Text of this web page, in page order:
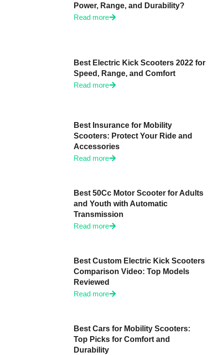
Power, Range, and Durability?
Read more
Best Electric Kick Scooters 2022 for
Speed, Range, and Comfort
Read more
Best Insurance for Mobility
Scooters: Protect Your Ride and
Accessories
Read more
Best 50Cc Motor Scooter for Adults
and Youth with Automatic
Transmission
Read more
Best Custom Electric Kick Scooters
Comparison Video: Top Models
Reviewed
Read more
Best Cars for Mobility Scooters:
Top Picks for Comfort and
Durability